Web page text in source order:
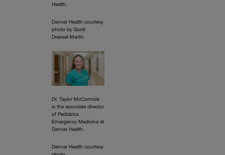
Health.
Denver Health courtesy
photo by Scott
Dressel-Martin
Dr. Taylor McCormick
is the associate director
of Pediatrics
Emergency Medicine at
Denver Health.
Denver Health courtesy